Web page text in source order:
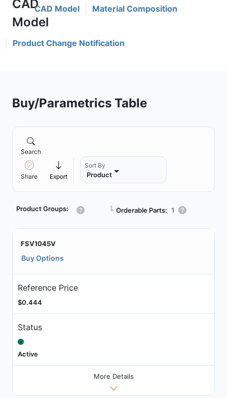
CAD Model Material Composition
Product Change Notification
Buy/Parametrics Table
Search
Share Export
Sort By
Product
Product Groups: ┗ Orderable Parts: 1
FSV1045V
Buy Options
Reference Price
$0.444
Status
Active
More Details